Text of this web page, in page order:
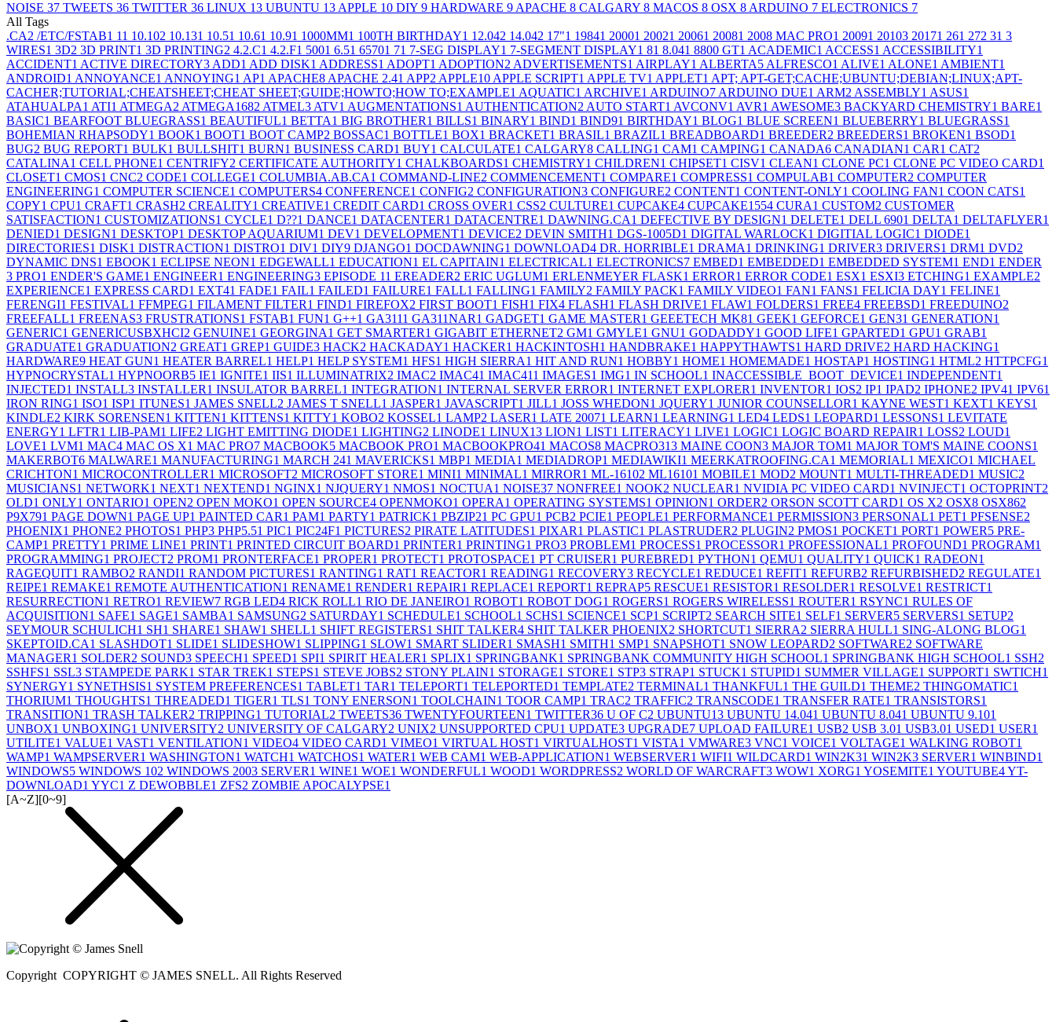
NOISE 37 TWEETS 36 TWITTER 36 LINUX 13 UBUNTU 13 APPLE 10 DIY 9 HARDWARE 9 APACHE 8 CALGARY 8 MACOS 8 OSX 8 ARDUINO 7 ELECTRONICS 7
All Tags
.CA2 /ETC/FSTAB1 11 10.102 10.131 10.51 10.61 10.91 1000MM1 100TH BIRTHDAY1 12.042 14.042 17"1 19841 20001 20021 20061 20081 2008 MAC PRO1 20091 20103 20171 261 272 31 3
WIRES1 3D2 3D PRINT1 3D PRINTING2 4.2.C1 4.2.F1 5001 6.51 65701 71 7-SEG DISPLAY1 7-SEGMENT DISPLAY1 81 8.041 8800 GT1 ACADEMIC1 ACCESS1 ACCESSIBILITY1
ACCIDENT1 ACTIVE DIRECTORY3 ADD1 ADD DISK1 ADDRESS1 ADOPT1 ADOPTION2 ADVERTISEMENTS1 AIRPLAY1 ALBERTA5 ALFRESCO1 ALIVE1 ALONE1 AMBIENT1
ANDROID1 ANNOYANCE1 ANNOYING1 AP1 APACHE8 APACHE 2.41 APP2 APPLE10 APPLE SCRIPT1 APPLE TV1 APPLET1 APT; APT-GET;CACHE;UBUNTU;DEBIAN;LINUX;APT-
CACHER;TUTORIAL;CHEATSHEET;CHEAT SHEET;GUIDE;HOWTO;HOW TO;EXAMPLE1 AQUATIC1 ARCHIVE1 ARDUINO7 ARDUINO DUE1 ARM2 ASSEMBLY1 ASUS1
ATAHUALPA1 ATI1 ATMEGA2 ATMEGA1682 ATMEL3 ATV1 AUGMENTATIONS1 AUTHENTICATION2 AUTO START1 AVCONV1 AVR1 AWESOME3 BACKYARD CHEMISTRY1 BARE1
BASIC1 BEARFOOT BLUEGRASS1 BEAUTIFUL1 BETTA1 BIG BROTHER1 BILLS1 BINARY1 BIND1 BIND91 BIRTHDAY1 BLOG1 BLUE SCREEN1 BLUEBERRY1 BLUEGRASS1
BOHEMIAN RHAPSODY1 BOOK1 BOOT1 BOOT CAMP2 BOSSAC1 BOTTLE1 BOX1 BRACKET1 BRASIL1 BRAZIL1 BREADBOARD1 BREEDER2 BREEDERS1 BROKEN1 BSOD1
BUG2 BUG REPORT1 BULK1 BULLSHIT1 BURN1 BUSINESS CARD1 BUY1 CALCULATE1 CALGARY8 CALLING1 CAM1 CAMPING1 CANADA6 CANADIAN1 CAR1 CAT2
CATALINA1 CELL PHONE1 CENTRIFY2 CERTIFICATE AUTHORITY1 CHALKBOARDS1 CHEMISTRY1 CHILDREN1 CHIPSET1 CISV1 CLEAN1 CLONE PC1 CLONE PC VIDEO CARD1
CLOSET1 CMOS1 CNC2 CODE1 COLLEGE1 COLUMBIA.AB.CA1 COMMAND-LINE2 COMMENCEMENT1 COMPARE1 COMPRESS1 COMPULAB1 COMPUTER2 COMPUTER
ENGINEERING1 COMPUTER SCIENCE1 COMPUTERS4 CONFERENCE1 CONFIG2 CONFIGURATION3 CONFIGURE2 CONTENT1 CONTENT-ONLY1 COOLING FAN1 COON CATS1
COPY1 CPU1 CRAFT1 CRASH2 CREALITY1 CREATIVE1 CREDIT CARD1 CROSS OVER1 CSS2 CULTURE1 CUPCAKE4 CUPCAKE1554 CURA1 CUSTOM2 CUSTOMER
SATISFACTION1 CUSTOMIZATIONS1 CYCLE1 D??1 DANCE1 DATACENTER1 DATACENTRE1 DAWNING.CA1 DEFECTIVE BY DESIGN1 DELETE1 DELL 6901 DELTA1 DELTAFLYER1
DENIED1 DESIGN1 DESKTOP1 DESKTOP AQUARIUM1 DEV1 DEVELOPMENT1 DEVICE2 DEVIN SMITH1 DGS-1005D1 DIGITAL WARLOCK1 DIGITIAL LOGIC1 DIODE1
DIRECTORIES1 DISK1 DISTRACTION1 DISTRO1 DIV1 DIY9 DJANGO1 DOCDAWNING1 DOWNLOAD4 DR. HORRIBLE1 DRAMA1 DRINKING1 DRIVER3 DRIVERS1 DRM1 DVD2
DYNAMIC DNS1 EBOOK1 ECLIPSE NEON1 EDGEWALL1 EDUCATION1 EL CAPITAIN1 ELECTRICAL1 ELECTRONICS7 EMBED1 EMBEDDED1 EMBEDDED SYSTEM1 END1 ENDER
3 PRO1 ENDER'S GAME1 ENGINEER1 ENGINEERING3 EPISODE 11 EREADER2 ERIC UGLUM1 ERLENMEYER FLASK1 ERROR1 ERROR CODE1 ESX1 ESXI3 ETCHING1 EXAMPLE2
EXPERIENCE1 EXPRESS CARD1 EXT41 FADE1 FAIL1 FAILED1 FAILURE1 FALL1 FALLING1 FAMILY2 FAMILY PACK1 FAMILY VIDEO1 FAN1 FANS1 FELICIA DAY1 FELINE1
FERENGI1 FESTIVAL1 FFMPEG1 FILAMENT FILTER1 FIND1 FIREFOX2 FIRST BOOT1 FISH1 FIX4 FLASH1 FLASH DRIVE1 FLAW1 FOLDERS1 FREE4 FREEBSD1 FREEDUINO2
FREEFALL1 FREENAS3 FRUSTRATIONS1 FSTAB1 FUN1 G++1 GA3111 GA311NAR1 GADGET1 GAME MASTER1 GEEETECH MK81 GEEK1 GEFORCE1 GEN31 GENERATION1
GENERIC1 GENERICUSBXHCI2 GENUINE1 GEORGINA1 GET SMARTER1 GIGABIT ETHERNET2 GM1 GMYLE1 GNU1 GODADDY1 GOOD LIFE1 GPARTED1 GPU1 GRAB1
GRADUATE1 GRADUATION2 GREAT1 GREP1 GUIDE3 HACK2 HACKADAY1 HACKER1 HACKINTOSH1 HANDBRAKE1 HAPPYTHAWTS1 HARD DRIVE2 HARD HACKING1
HARDWARE9 HEAT GUN1 HEATER BARREL1 HELP1 HELP SYSTEM1 HFS1 HIGH SIERRA1 HIT AND RUN1 HOBBY1 HOME1 HOMEMADE1 HOSTAP1 HOSTING1 HTML2 HTTPCFG1
HYPNOCRYSTAL1 HYPNOORB5 IE1 IGNITE1 IIS1 ILLUMINATRIX2 IMAC2 IMAC41 IMAC411 IMAGES1 IMG1 IN SCHOOL1 INACCESSIBLE_BOOT_DEVICE1 INDEPENDENT1
INJECTED1 INSTALL3 INSTALLER1 INSULATOR BARREL1 INTEGRATION1 INTERNAL SERVER ERROR1 INTERNET EXPLORER1 INVENTOR1 IOS2 IP1 IPAD2 IPHONE2 IPV41 IPV61
IRON RING1 ISO1 ISP1 ITUNES1 JAMES SNELL2 JAMES T SNELL1 JASPER1 JAVASCRIPT1 JILL1 JOSS WHEDON1 JQUERY1 JUNIOR COUNSELLOR1 KAYNE WEST1 KEXT1 KEYS1
KINDLE2 KIRK SORENSEN1 KITTEN1 KITTENS1 KITTY1 KOBO2 KOSSEL1 LAMP2 LASER1 LATE 20071 LEARN1 LEARNING1 LED4 LEDS1 LEOPARD1 LESSONS1 LEVITATE
ENERGY1 LFTR1 LIB-PAM1 LIFE2 LIGHT EMITTING DIODE1 LIGHTING2 LINODE1 LINUX13 LION1 LIST1 LITERACY1 LIVE1 LOGIC1 LOGIC BOARD REPAIR1 LOSS2 LOUD1
LOVE1 LVM1 MAC4 MAC OS X1 MAC PRO7 MACBOOK5 MACBOOK PRO1 MACBOOKPRO41 MACOS8 MACPRO313 MAINE COON3 MAJOR TOM1 MAJOR TOM'S MAINE COONS1
MAKERBOT6 MALWARE1 MANUFACTURING1 MARCH 241 MAVERICKS1 MBP1 MEDIA1 MEDIADROP1 MEDIAWIKI1 MEERKATROOFING.CA1 MEMORIAL1 MEXICO1 MICHAEL
CRICHTON1 MICROCONTROLLER1 MICROSOFT2 MICROSOFT STORE1 MINI1 MINIMAL1 MIRROR1 ML-16102 ML16101 MOBILE1 MOD2 MOUNT1 MULTI-THREADED1 MUSIC2
MUSICIANS1 NETWORK1 NEXT1 NEXTEND1 NGINX1 NJQUERY1 NMOS1 NOCTUA1 NOISE37 NONFREE1 NOOK2 NUCLEAR1 NVIDIA PC VIDEO CARD1 NVINJECT1 OCTOPRINT2
OLD1 ONLY1 ONTARIO1 OPEN2 OPEN MOKO1 OPEN SOURCE4 OPENMOKO1 OPERA1 OPERATING SYSTEMS1 OPINION1 ORDER2 ORSON SCOTT CARD1 OS X2 OSX8 OSX862
P9X791 PAGE DOWN1 PAGE UP1 PAINTED CAR1 PAM1 PARTY1 PATRICK1 PBZIP21 PC GPU1 PCB2 PCIE1 PEOPLE1 PERFORMANCE1 PERMISSION3 PERSONAL1 PET1 PFSENSE2
PHOENIX1 PHONE2 PHOTOS1 PHP3 PHP5.51 PIC1 PIC24F1 PICTURES2 PIRATE LATITUDES1 PIXAR1 PLASTIC1 PLASTRUDER2 PLUGIN2 PMOS1 POCKET1 PORT1 POWER5 PRE-
CAMP1 PRETTY1 PRIME LINE1 PRINT1 PRINTED CIRCUIT BOARD1 PRINTER1 PRINTING1 PRO3 PROBLEM1 PROCESS1 PROCESSOR1 PROFESSIONAL1 PROFOUND1 PROGRAM1
PROGRAMMING1 PROJECT2 PROM1 PRONTERFACE1 PROPER1 PROTECT1 PROTOSPACE1 PT CRUISER1 PUREBRED1 PYTHON1 QEMU1 QUALITY1 QUICK1 RADEON1
RAGEQUIT1 RAMBO2 RANDI1 RANDOM PICTURES1 RANTING1 RAT1 REACTOR1 READING1 RECOVERY3 RECYCLE1 REDUCE1 REFIT1 REFURB2 REFURBISHED2 REGULATE1
REIPE1 REMAKE1 REMOTE AUTHENTICATION1 RENAME1 RENDER1 REPAIR1 REPLACE1 REPORT1 REPRAP5 RESCUE1 RESISTOR1 RESOLDER1 RESOLVE1 RESTRICT1
RESURRECTION1 RETRO1 REVIEW7 RGB LED4 RICK ROLL1 RIO DE JANEIRO1 ROBOT1 ROBOT DOG1 ROGERS1 ROGERS WIRELESS1 ROUTER1 RSYNC1 RULES OF
ACQUISITION1 SAFE1 SAGE1 SAMBA1 SAMSUNG2 SATURDAY1 SCHEDULE1 SCHOOL1 SCHS1 SCIENCE1 SCP1 SCRIPT2 SEARCH SITE1 SELF1 SERVER5 SERVERS1 SETUP2
SEYMOUR SCHULICH1 SH1 SHARE1 SHAW1 SHELL1 SHIFT REGISTERS1 SHIT TALKER4 SHIT TALKER PHOENIX2 SHORTCUT1 SIERRA2 SIERRA HULL1 SING-ALONG BLOG1
SKEPTOID.CA1 SLASHDOT1 SLIDE1 SLIDESHOW1 SLIPPING1 SLOW1 SMART SLIDER1 SMASH1 SMITH1 SMP1 SNAPSHOT1 SNOW LEOPARD2 SOFTWARE2 SOFTWARE
MANAGER1 SOLDER2 SOUND3 SPEECH1 SPEED1 SPI1 SPIRIT HEALER1 SPLIX1 SPRINGBANK1 SPRINGBANK COMMUNITY HIGH SCHOOL1 SPRINGBANK HIGH SCHOOL1 SSH2
SSHFS1 SSL3 STAMPEDE PARK1 STAR TREK1 STEPS1 STEVE JOBS2 STONY PLAIN1 STORAGE1 STORE1 STP3 STRAP1 STUCK1 STUPID1 SUMMER VILLAGE1 SUPPORT1 SWTICH1
SYNERGY1 SYNETHSIS1 SYSTEM PREFERENCES1 TABLET1 TAR1 TELEPORT1 TELEPORTED1 TEMPLATE2 TERMINAL1 THANKFUL1 THE GUILD1 THEME2 THINGOMATIC1
THORIUM1 THOUGHTS1 THREADED1 TIGER1 TLS1 TONY ENERSON1 TOOLCHAIN1 TOOR CAMP1 TRAC2 TRAFFIC2 TRANSCODE1 TRANSFER RATE1 TRANSISTORS1
TRANSITION1 TRASH TALKER2 TRIPPING1 TUTORIAL2 TWEETS36 TWENTYFOURTEEN1 TWITTER36 U OF C2 UBUNTU13 UBUNTU 14.041 UBUNTU 8.041 UBUNTU 9.101
UNBOX1 UNBOXING1 UNIVERSITY2 UNIVERSITY OF CALGARY2 UNIX2 UNSUPPORTED CPU1 UPDATE3 UPGRADE7 UPLOAD FAILURE1 USB2 USB 3.01 USB3.01 USED1 USER1
UTILITE1 VALUE1 VAST1 VENTILATION1 VIDEO4 VIDEO CARD1 VIMEO1 VIRTUAL HOST1 VIRTUALHOST1 VISTA1 VMWARE3 VNC1 VOICE1 VOLTAGE1 WALKING ROBOT1
WAMP1 WAMPSERVER1 WASHINGTON1 WATCH1 WATCHOS1 WATER1 WEB CAM1 WEB-APPLICATION1 WEBSERVER1 WIFI1 WILDCARD1 WIN2K31 WIN2K3 SERVER1 WINBIND1
WINDOWS5 WINDOWS 102 WINDOWS 2003 SERVER1 WINE1 WOE1 WONDERFUL1 WOOD1 WORDPRESS2 WORLD OF WARCRAFT3 WOW1 XORG1 YOSEMITE1 YOUTUBE4YT-
DOWNLOAD1 YYC1 Z DEWOBBLE1 ZFS2 ZOMBIE APOCALYPSE1
[A~Z][0~9]
Copyright COPYRIGHT © JAMES SNELL. All Rights Reserved